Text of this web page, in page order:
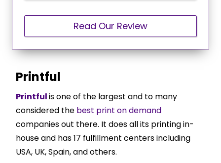
Read Our Review
Printful
Printfulis one of the largest and to many
considered the best print on demand
companies out there. It does all its printing in-
house and has 17 fulfillment centers including
USA, UK, Spain, and others.